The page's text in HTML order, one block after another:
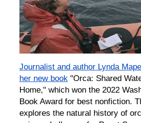
Journalist and author Lynda
her new book "Orca: Shared
Home," which won the 2022
Book Award for best nonfiction.
explores the natural history of